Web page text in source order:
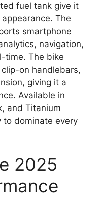
fuel tank give it
The
smartphone
navigation,
time. The bike
on handlebars,
giving it a
Available in
and Titanium
to dominate every
2025